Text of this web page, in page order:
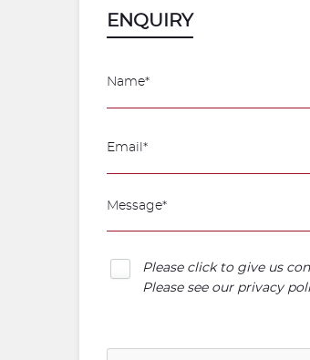
ENQUIRY
Please click to give us
Please see our privacy